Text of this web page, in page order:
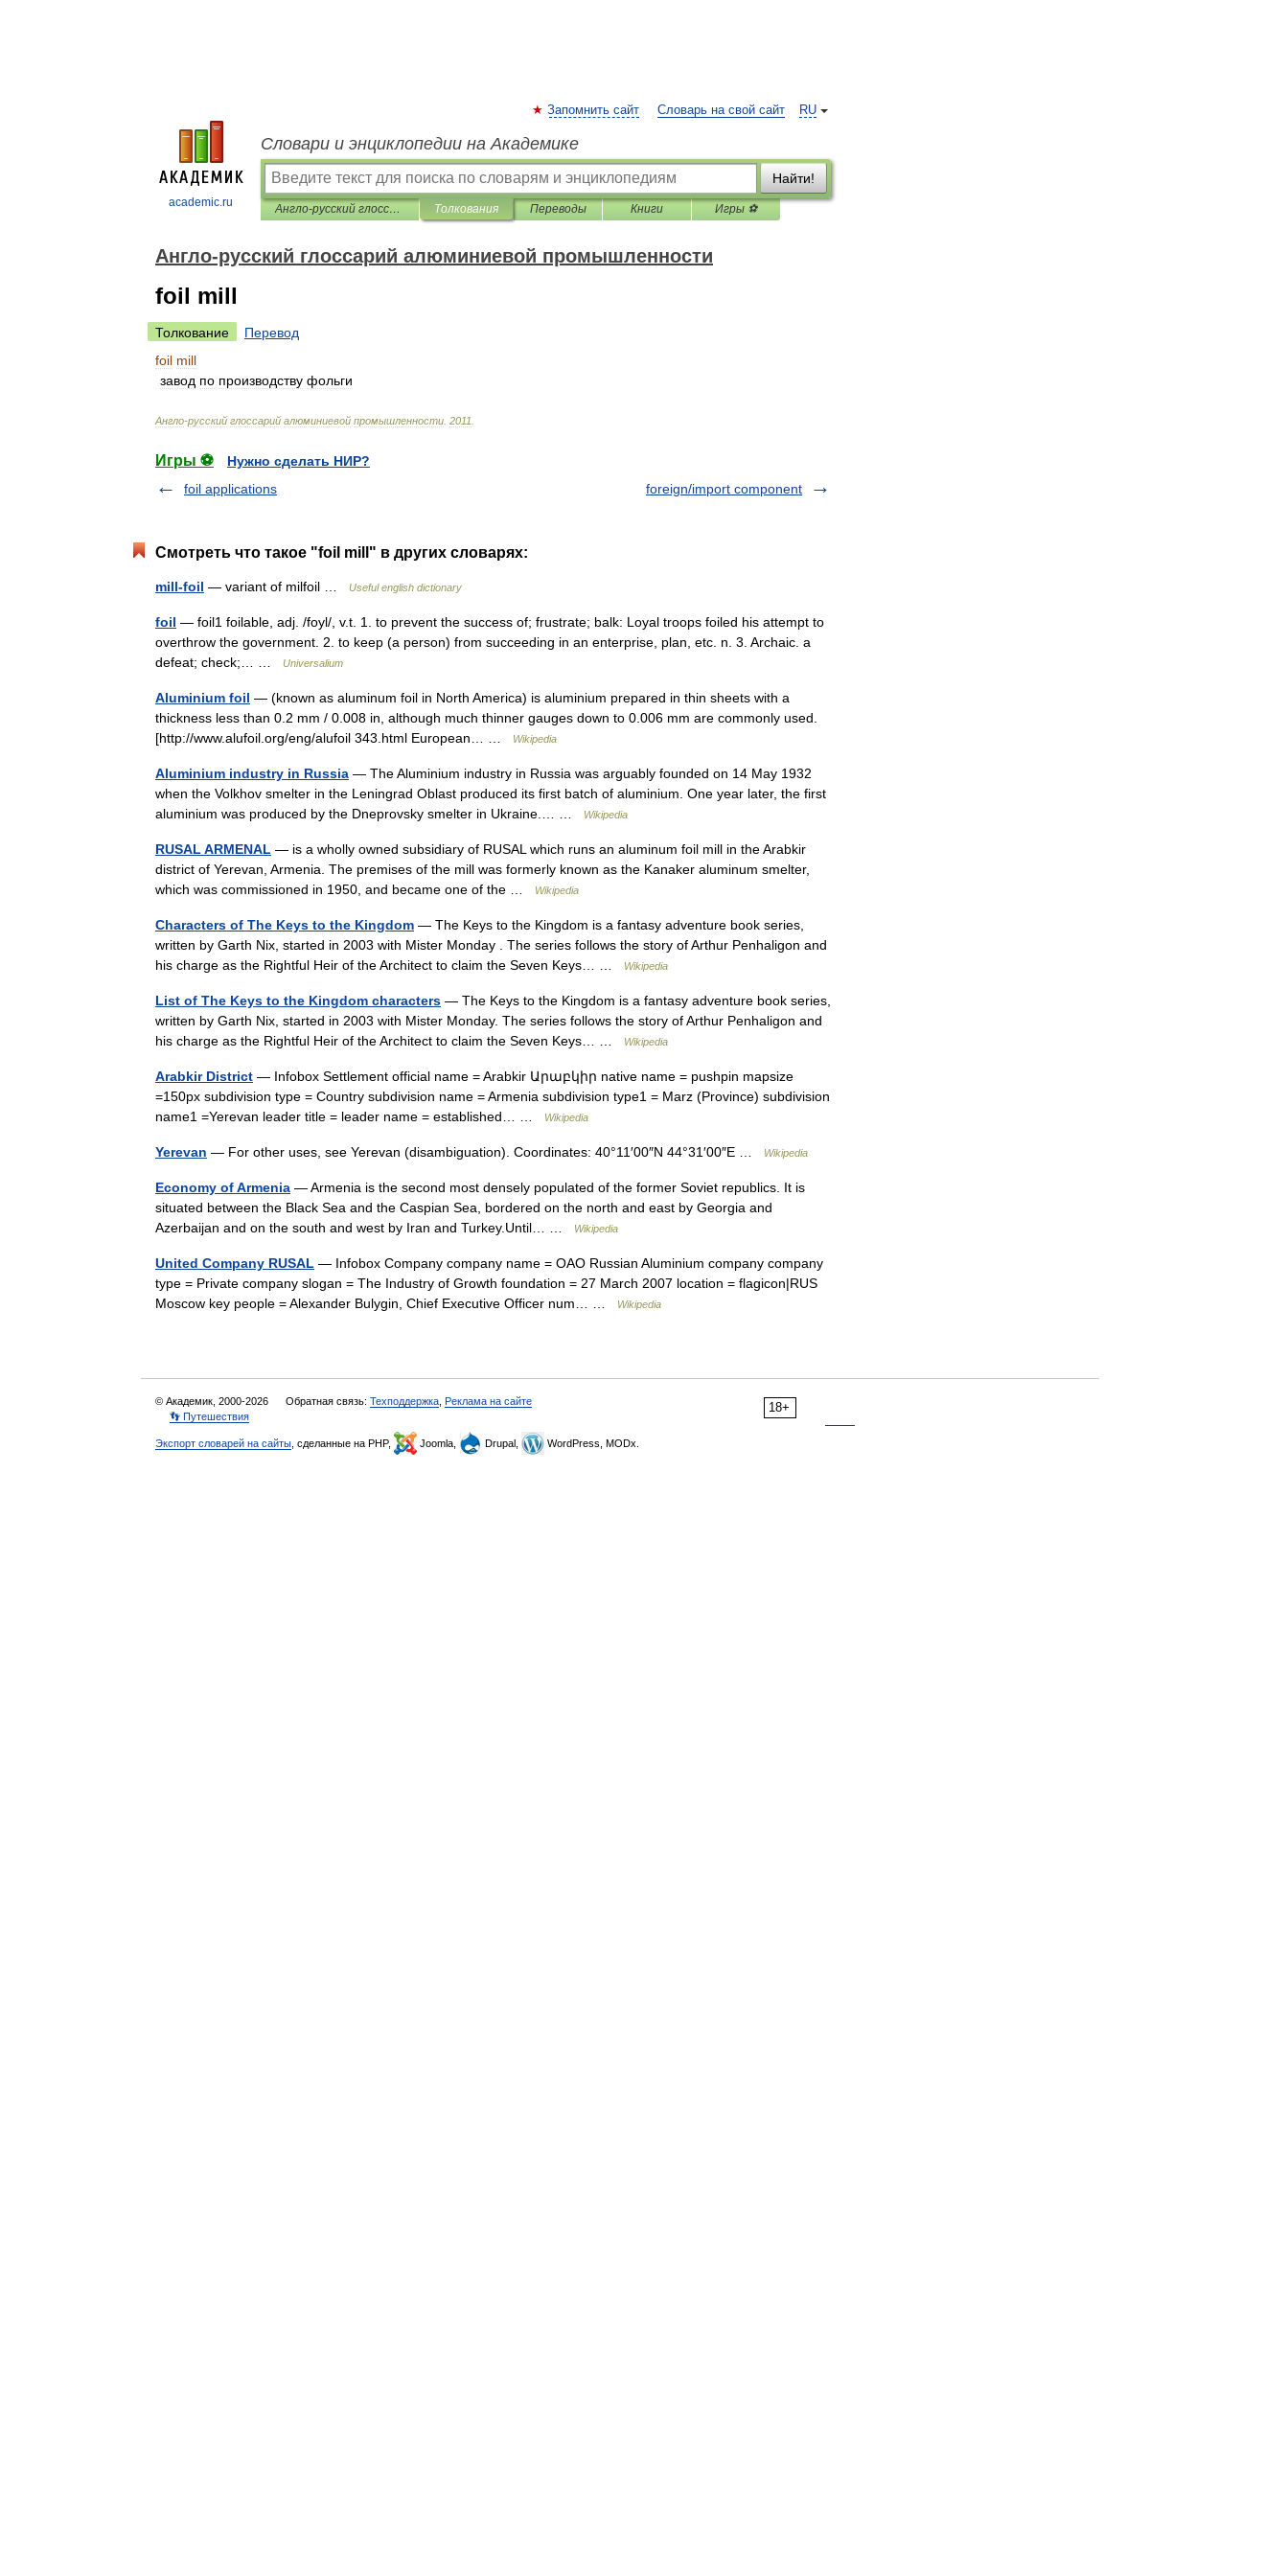
academic.ru
RU
Запомнить сайт Словарь на свой сайт
Словари и энциклопедии на Академике
Найти!
Англо-русский глоссарий алюминиевой промышленности Толкования Переводы Книги Игры ⚽
Англо-русский глоссарий алюминиевой промышленности
foil mill
Толкование
Перевод
foil mill
завод по производству фольги
Англо-русский глоссарий алюминиевой промышленности 2011
Игры ⚽
Нужно сделать НИР?
foil applications
foreign/import component
Смотреть что такое "foil mill" в других словарях:
mill-foil — variant of milfoil … Useful english dictionary
foil — foil1 foilable, adj. /foyl/, v.t. 1. to prevent the success of; frustrate; balk: Loyal troops foiled his attempt to
overthrow the government. 2. to keep (a person) from succeeding in an enterprise, plan, etc. n. 3. Archaic. a
defeat; check;… …
Universalium
Aluminium foil — (known as aluminum foil in North America) is aluminium prepared in thin sheets with a
thickness less than 0.2 mm / 0.008 in, although much thinner gauges down to 0.006 mm are commonly used.
[http://www.alufoil.org/eng/alufoil 343.html European… …
Wikipedia
Aluminium industry in Russia — The Aluminium industry in Russia was arguably founded on 14 May 1932
when the Volkhov smelter in the Leningrad Oblast produced its first batch of aluminium. One year later, the first
aluminium was produced by the Dneprovsky smelter in Ukraine.… …
Wikipedia
RUSAL ARMENAL — is a wholly owned subsidiary of RUSAL which runs an aluminum foil mill in the Arabkir
district of Yerevan, Armenia. The premises of the mill was formerly known as the Kanaker aluminum smelter,
which was commissioned in 1950, and became one of the …
Wikipedia
Characters of The Keys to the Kingdom — The Keys to the Kingdom is a fantasy adventure book series,
written by Garth Nix, started in 2003 with Mister Monday . The series follows the story of Arthur Penhaligon and
his charge as the Rightful Heir of the Architect to claim the Seven Keys… …
Wikipedia
List of The Keys to the Kingdom characters — The Keys to the Kingdom is a fantasy adventure book series,
written by Garth Nix, started in 2003 with Mister Monday. The series follows the story of Arthur Penhaligon and
his charge as the Rightful Heir of the Architect to claim the Seven Keys… …
Wikipedia
Arabkir District — Infobox Settlement official name = Arabkir Արաբկիր native name = pushpin mapsize
=150px subdivision type = Country subdivision name = Armenia subdivision type1 = Marz (Province) subdivision
name1 =Yerevan leader title = leader name = established… …
Wikipedia
Yerevan — For other uses, see Yerevan (disambiguation). Coordinates: 40°11′00″N 44°31′00″E … Wikipedia
Economy of Armenia — Armenia is the second most densely populated of the former Soviet republics. It is
situated between the Black Sea and the Caspian Sea, bordered on the north and east by Georgia and
Azerbaijan and on the south and west by Iran and Turkey.Until… …
Wikipedia
United Company RUSAL — Infobox Company company name = OAO Russian Aluminium company company
type = Private company slogan = The Industry of Growth foundation = 27 March 2007 location = flagicon|RUS
Moscow key people = Alexander Bulygin, Chief Executive Officer num… …
Wikipedia
18+
© Академик, 2000-2026 Обратная связь: Техподдержка Реклама на сайте
👣 Путешествия
Экспорт словарей на сайты , сделанные на PHP, Joomla, Drupal, WordPress, MODx.